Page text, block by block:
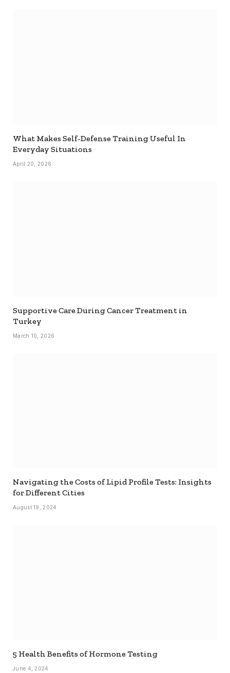
What Makes Self-Defense Training Useful In
Everyday Situations
April 20, 2026
Supportive Care During Cancer Treatment in
Turkey
March 10, 2026
Navigating the Costs of Lipid Profile Tests: Insights
for Different Cities
August 19, 2024
5 Health Benefits of Hormone Testing
June 4, 2024